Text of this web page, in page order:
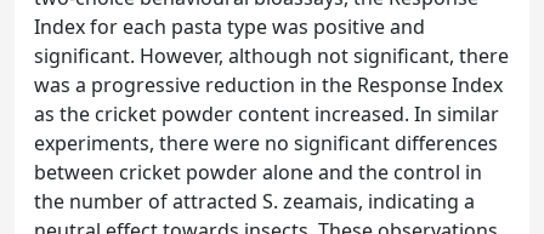
Index for each pasta type was positive and
significant. However, although not significant, there
was a progressive reduction in the Response Index
as the cricket powder content increased. In similar
experiments, there were no significant differences
between cricket powder alone and the control in
the number of attracted S. zeamais, indicating a